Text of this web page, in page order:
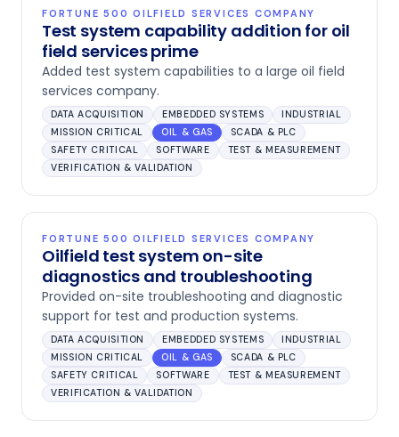
FORTUNE 500 OILFIELD SERVICES COMPANY
Test system capability addition for oil
field services prime
Added test system capabilities to a large oil field
services company.
DATA ACQUISITION EMBEDDED SYSTEMS
INDUSTRIAL
MISSION CRITICAL
OIL & GAS
SCADA & PLC
SAFETY CRITICAL
SOFTWARE
TEST & MEASUREMENT
VERIFICATION & VALIDATION
FORTUNE 500 OILFIELD SERVICES COMPANY
Oilfield test system on-site
diagnostics and troubleshooting
Provided on-site troubleshooting and diagnostic
support for test and production systems.
DATA ACQUISITION EMBEDDED SYSTEMS
INDUSTRIAL
MISSION CRITICAL
OIL & GAS
SCADA & PLC
SAFETY CRITICAL
SOFTWARE
TEST & MEASUREMENT
VERIFICATION & VALIDATION